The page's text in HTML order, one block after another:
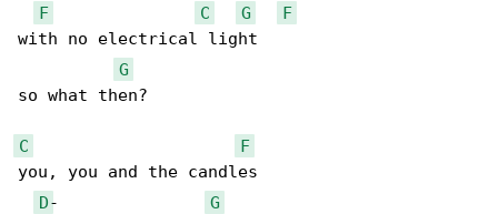
F
C G
F
with no electrical light
G
so what then?
C
F
you, you and the candles
D- G